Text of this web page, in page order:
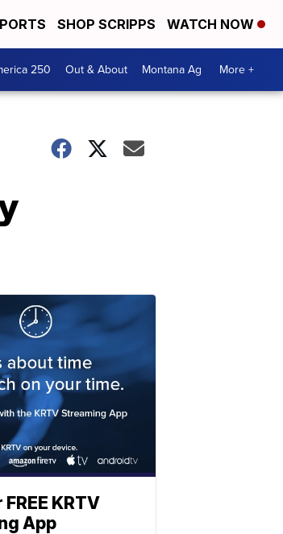
SHOP SCRIPPS WATCH NOW
250 Out & About Montana Ag More +
KRTV
App